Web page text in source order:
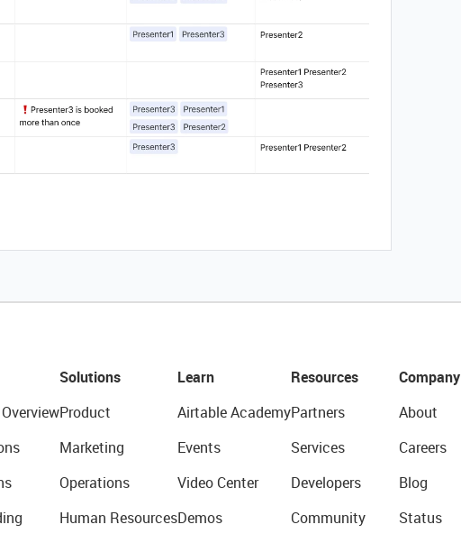
Solutions
Product
Marketing
Operations
Human Resources
Learn
Airtable Academy
Events
Video Center
Demos
Resources
Partners
Services
Developers
Community
Company
About
Careers
Blog
Status